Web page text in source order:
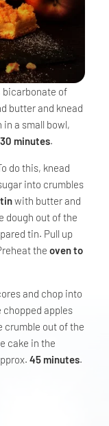
bicarbonate of
butter and knead
in a small bowl,
minutes.
do this, knead
into crumbles
with butter and
dough out of the
tin. Pull up
the oven to
and chop into
chopped apples
crumble out of the
cake in the
45 minutes.